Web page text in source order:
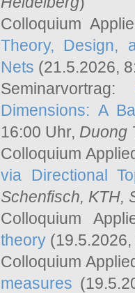
Colloquium
Theory, Design,
Nets (21.5.2026,
Seminarvortrag:
Dimensions: A
16:00 Uhr, Duong
Colloquium
via Directional
Schenfisch, KTH,
Colloquium
theory
Colloquium
measures